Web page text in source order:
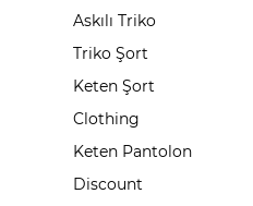
Askılı Triko
Triko Şort
Keten Şort
Clothing
Keten Pantolon
Discount